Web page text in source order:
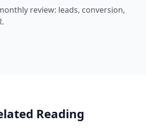
review: leads, conversion,
Reading